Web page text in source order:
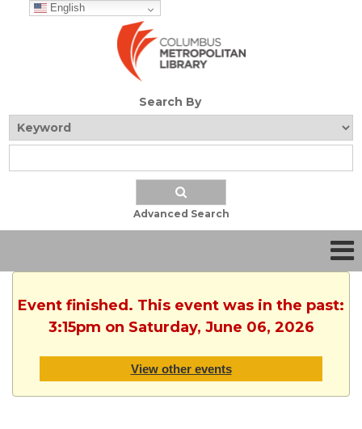
English
Search By
Advanced Search
Event finished. This event was in the past:
3:15pm on Saturday, June 06, 2026
View other events